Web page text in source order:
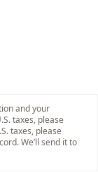
and your
taxes, please
taxes, please
We’ll send it to